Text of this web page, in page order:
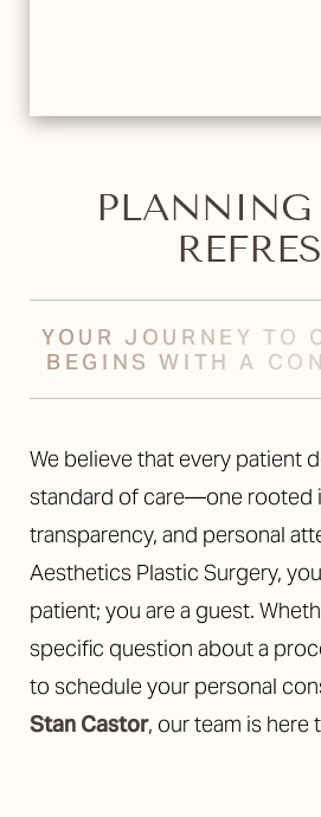
PLANNING
YOUR JOURNEY TO
BEGINS WITH A
We believe that every patient deserves a higher
standard of care—one rooted
transparency, and personal
Aesthetics Plastic Surgery, you
patient; you are a guest.
specific question about a
to schedule your personal
Stan Castor, our team is here